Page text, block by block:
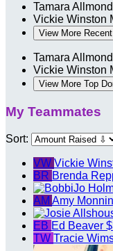
Tamara Allmond
Vickie Winston
View More
Tamara Allmond
Vickie Winston
View More Top
My Teammates
Sort:
VW Vickie
BR Brenda
AM Amy
EB Ed Beaver
TW Tracie